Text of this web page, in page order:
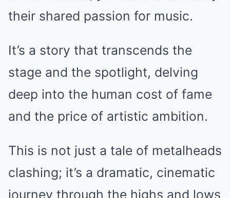
their shared passion for music.
It’s a story that transcends the
stage and the spotlight, delving
deep into the human cost of fame
and the price of artistic ambition.
This is not just a tale of metalheads
clashing; it’s a dramatic, cinematic
journey through the highs and lows